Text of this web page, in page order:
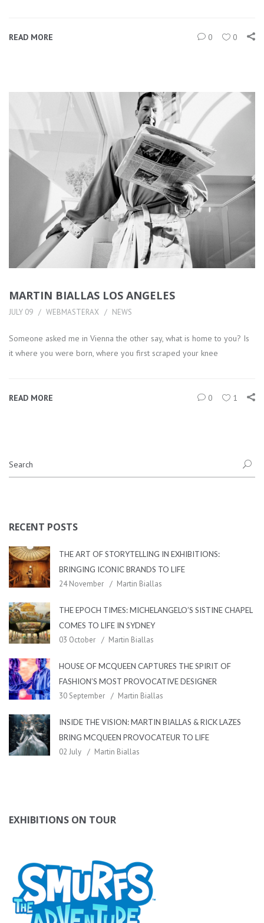
READ MORE 0 0
MARTIN BIALLAS LOS ANGELES
JULY 09 WEBMASTERAX NEWS
Someone asked me in Vienna the other say, what is home to you? Is
it where you were born, where you first scraped your knee
READ MORE 0 1
RECENT POSTS
THE ART OF STORYTELLING IN EXHIBITIONS:
BRINGING ICONIC BRANDS TO LIFE
24 November Martin Biallas
THE EPOCH TIMES: MICHELANGELO’S SISTINE CHAPEL
COMES TO LIFE IN SYDNEY
03 October Martin Biallas
HOUSE OF MCQUEEN CAPTURES THE SPIRIT OF
FASHION’S MOST PROVOCATIVE DESIGNER
30 September Martin Biallas
INSIDE THE VISION: MARTIN BIALLAS & RICK LAZES
BRING MCQUEEN PROVOCATEUR TO LIFE
02 July Martin Biallas
EXHIBITIONS ON TOUR